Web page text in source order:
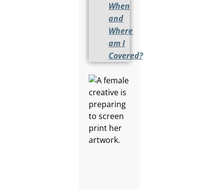
When
and
Where
am I
Covered?